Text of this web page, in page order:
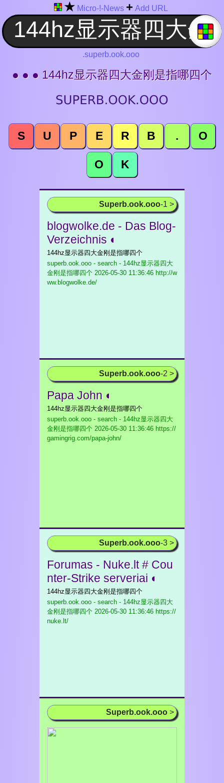
★ Micro-!-News + Add URL
.superb.ook.ooo
● ● ● 144hz显示器四大金刚是指哪四个
S U P E R B . O
O K
Superb.ook.ooo-1 >
blogwolke.de - Das Blog-
Verzeichnis ◐
144hz显示器四大金刚是指哪四个
superb.ook.ooo - search - 144hz显示器四大
金刚是指哪四个 2026-05-30 11:36:46 http://w
ww.blogwolke.de/
Superb.ook.ooo-2 >
Papa John ◐
144hz显示器四大金刚是指哪四个
superb.ook.ooo - search - 144hz显示器四大
金刚是指哪四个 2026-05-30 11:36:46 https://
gamingrig.com/papa-john/
Superb.ook.ooo-3 >
Forumas - Nuke.lt # Cou
nter-Strike serveriai ◐
144hz显示器四大金刚是指哪四个
superb.ook.ooo - search - 144hz显示器四大
金刚是指哪四个 2026-05-30 11:36:46 https://
nuke.lt/
Superb.ook.ooo >